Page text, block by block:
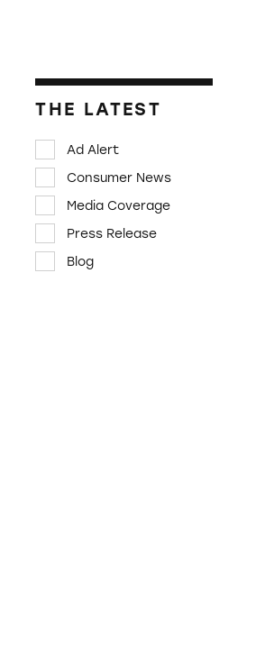
THE LATEST
Ad Alert
Consumer News
Media Coverage
Press Release
Blog